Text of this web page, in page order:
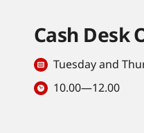
Cash Desk
Tuesday and
10.00—12.00